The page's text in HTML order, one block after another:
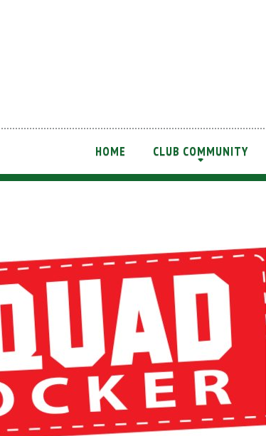
HOME
+
CLUB COMMUNITY